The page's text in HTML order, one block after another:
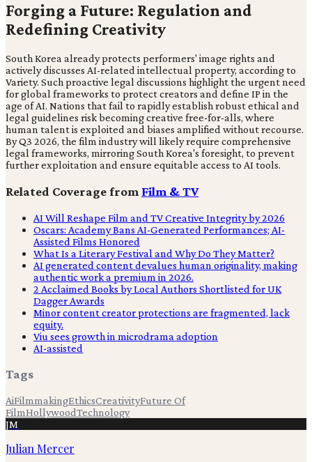
Forging a Future: Regulation and
Redefining Creativity
South Korea already protects performers' image rights and
actively discusses AI-related intellectual property, according to
Variety. Such proactive legal discussions highlight the urgent need
for global frameworks to protect creators and define IP in the
age of AI. Nations that fail to rapidly establish robust ethical and
legal guidelines risk becoming creative free-for-alls, where
human talent is exploited and biases amplified without recourse.
By Q3 2026, the film industry will likely require comprehensive
legal frameworks, mirroring South Korea's foresight, to prevent
further exploitation and ensure equitable access to AI tools.
Related Coverage from Film & TV
AI Will Reshape Film and TV Creative Integrity by 2026
Oscars: Academy Bans AI-Generated Performances; AI-
Assisted Films Honored
What Is a Literary Festival and Why Do They Matter?
AI generated content devalues human originality, making
authentic work a premium in 2026.
2 Acclaimed Books by Local Authors Shortlisted for UK
Dagger Awards
Minor content creator protections are fragmented, lack
equity.
Viu sees growth in microdrama adoption
AI-assisted
Tags
AiFilmmakingEthicsCreativityFuture Of
FilmHollywoodTechnology
JM
Julian Mercer